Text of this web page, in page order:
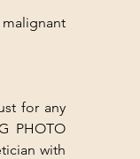
for any
PHOTO
with